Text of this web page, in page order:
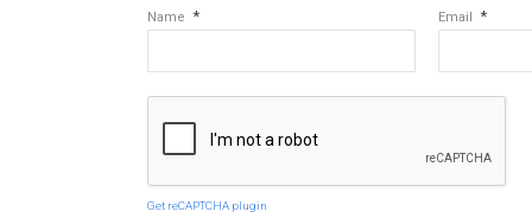
Name * Email *
Get reCAPTCHA plugin